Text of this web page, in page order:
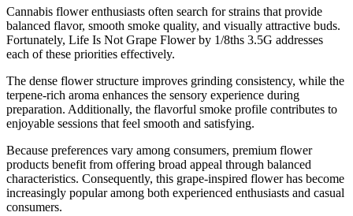
Cannabis flower enthusiasts often search for strains that provide
balanced flavor, smooth smoke quality, and visually attractive buds.
Fortunately, Life Is Not Grape Flower by 1/8ths 3.5G addresses
each of these priorities effectively.
The dense flower structure improves grinding consistency, while the
terpene-rich aroma enhances the sensory experience during
preparation. Additionally, the flavorful smoke profile contributes to
enjoyable sessions that feel smooth and satisfying.
Because preferences vary among consumers, premium flower
products benefit from offering broad appeal through balanced
characteristics. Consequently, this grape-inspired flower has become
increasingly popular among both experienced enthusiasts and casual
consumers.